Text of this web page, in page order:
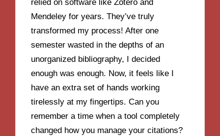
relied on software like Zotero and
Mendeley for years. They’ve truly
transformed my process! After one
semester wasted in the depths of an
unorganized bibliography, I decided
enough was enough. Now, it feels like I
have an extra set of hands working
tirelessly at my fingertips. Can you
remember a time when a tool completely
changed how you manage your citations?